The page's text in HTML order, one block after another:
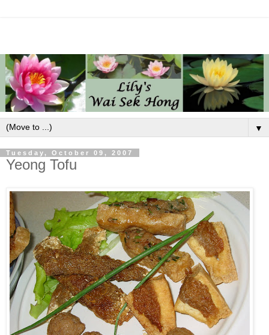
▼
Tuesday, October 09, 2007
Yeong Tofu